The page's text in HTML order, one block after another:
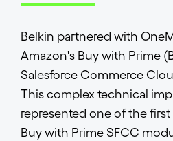
Belkin partnered with
Amazon's Buy with Prime
Salesforce Commerce
This complex technical
represented one of the
Buy with Prime SFCC